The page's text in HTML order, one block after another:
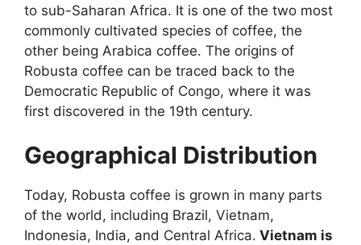
to sub-Saharan Africa. It is one of the two most
commonly cultivated species of coffee, the
other being Arabica coffee. The origins of
Robusta coffee can be traced back to the
Democratic Republic of Congo, where it was
first discovered in the 19th century.
Geographical Distribution
Today, Robusta coffee is grown in many parts
of the world, including Brazil, Vietnam,
Indonesia, India, and Central Africa. Vietnam is